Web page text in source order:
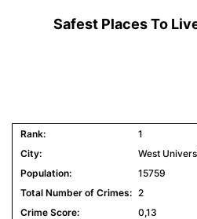
Safest Places To
1
West
15759
2
0,13